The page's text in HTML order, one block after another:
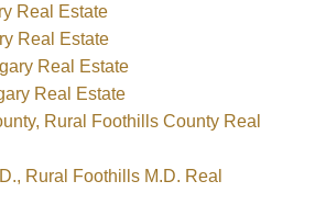
Real Estate
Real Estate
Real Estate
Real Estate
Rural Foothills County Real
Rural Foothills M.D. Real